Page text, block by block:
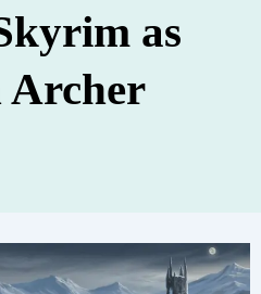
as
Archer